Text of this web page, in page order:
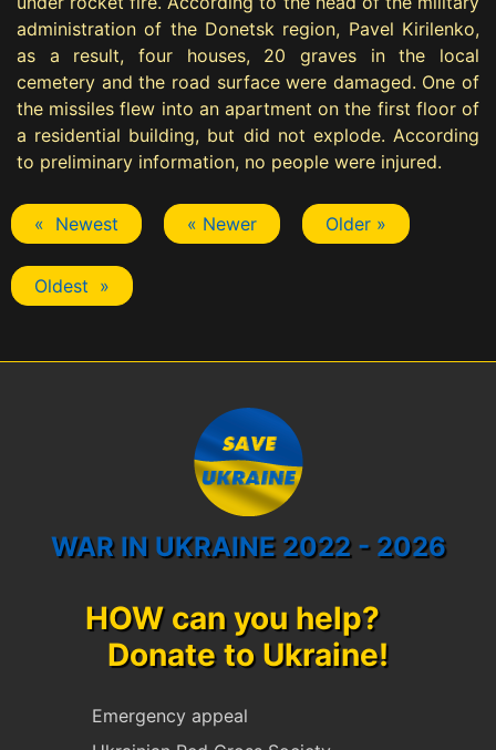
administration of the Donetsk region, Pavel Kirilenko,
as a result, four houses, 20 graves in the local
cemetery and the road surface were damaged. One of
the missiles flew into an apartment on the first floor of
a residential building, but did not explode. According
to preliminary information, no people were injured.
« Newest « Newer Older »
Oldest »
WAR IN UKRAINE 2022 - 2026
HOW can you help?
Donate to Ukraine!
Emergency appeal